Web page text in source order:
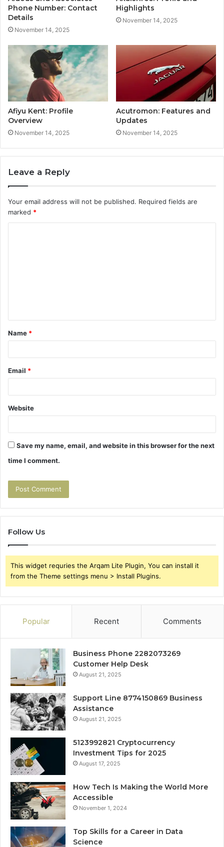
Phone Number: Contact
Details
November 14, 2025
Highlights
November 14, 2025
Afiyu Kent: Profile
Overview
November 14, 2025
Acutromon: Features and
Updates
November 14, 2025
Leave a Reply
Your email address will not be published. Required fields are
marked *
t
*
Name *
Email *
Website
Save my name, email, and website in this browser for the next
time I comment.
Follow Us
This widget requries the Arqam Lite Plugin, You can install it
from the Theme settings menu > Install Plugins.
Popular Recent Comments
Business Phone 2282073269
Customer Help Desk
August 21, 2025
Support Line 8774150869 Business
Assistance
August 21, 2025
5123992821 Cryptocurrency
Investment Tips for 2025
August 17, 2025
How Tech Is Making the World More
Accessible
November 1, 2024
Top Skills for a Career in Data
Science